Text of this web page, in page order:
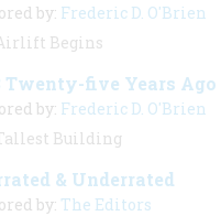
by: Frederic D. O'Brien
Begins
Twenty-five Years Ago
by: Frederic D. O'Brien
Building
& Underrated
by: The Editors